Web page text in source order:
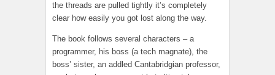
the threads are pulled tightly it’s completely
clear how easily you got lost along the way.
The book follows several characters – a
programmer, his boss (a tech magnate), the
boss’ sister, an addled Cantabridgian professor,